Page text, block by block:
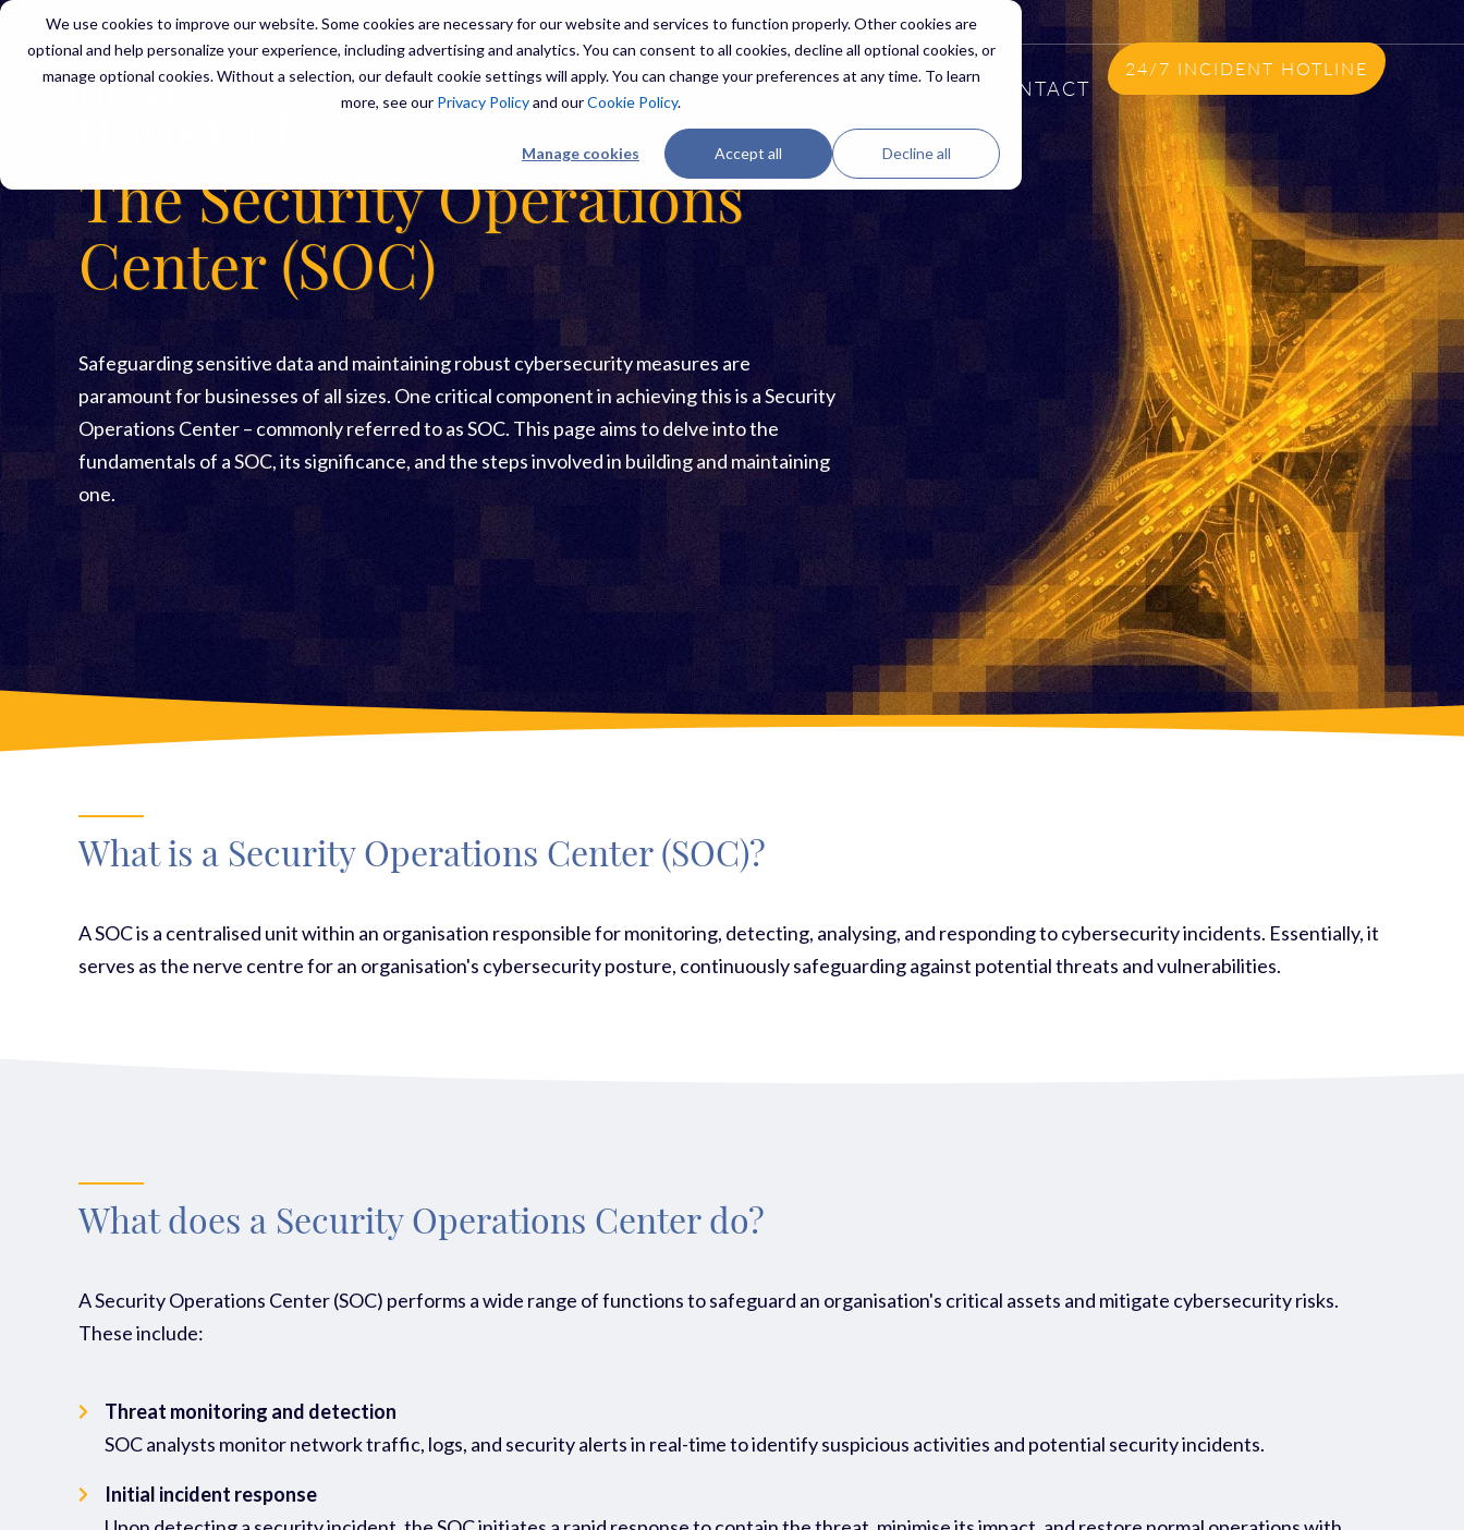
We use cookies to improve our website. Some cookies are necessary for our website and services to function properly. Other cookies are
optional and help personalize your experience, including advertising and analytics. You can consent to all cookies, decline all optional cookies, or
manage optional cookies. Without a selection, our default cookie settings will apply. You can change your preferences at any time. To learn
more, see our Privacy Policyand ourCookie Policy.
Manage cookies Accept all Decline all
SERVICES THREATS RESOURCES ABOUT US CONTACT
24/7 INCIDENT HOTLINE
The Security Operations
Center (SOC)
Safeguarding sensitive data and maintaining robust cybersecurity measures are
paramount for businesses of all sizes. One critical component in achieving this is a Security
Operations Center – commonly referred to as SOC. This page aims to delve into the
fundamentals of a SOC, its significance, and the steps involved in building and maintaining
one.
What is a Security Operations Center (SOC)?
A SOC is a centralised unit within an organisation responsible for monitoring, detecting, analysing, and responding to cybersecurity incidents. Essentially, it
serves as the nerve centre for an organisation's cybersecurity posture, continuously safeguarding against potential threats and vulnerabilities.
What does a Security Operations Center do?
A Security Operations Center (SOC) performs a wide range of functions to safeguard an organisation's critical assets and mitigate cybersecurity risks.
These include:
Threat monitoring and detection
SOC analysts monitor network traffic, logs, and security alerts in real-time to identify suspicious activities and potential security incidents.
Initial incident response